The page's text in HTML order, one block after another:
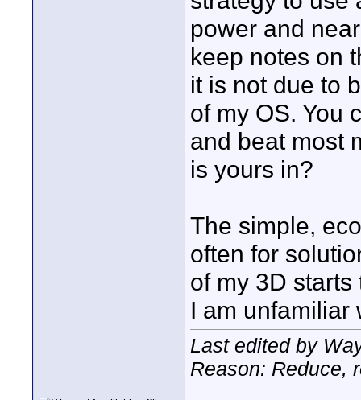
power and
keep notes on
it is not due to
of my OS. You
and beat most
is yours in?
The simple,
often for
of my 3D
I am unfamiliar
Last edited by
Reason: Reduce,